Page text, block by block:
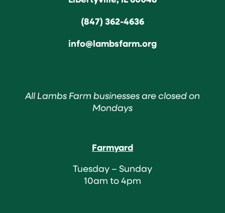
(847) 362-4636
info@lambsfarm.org
All Lambs Farm businesses are closed on
Mondays
Farmyard
Tuesday – Sunday
10am to 4pm